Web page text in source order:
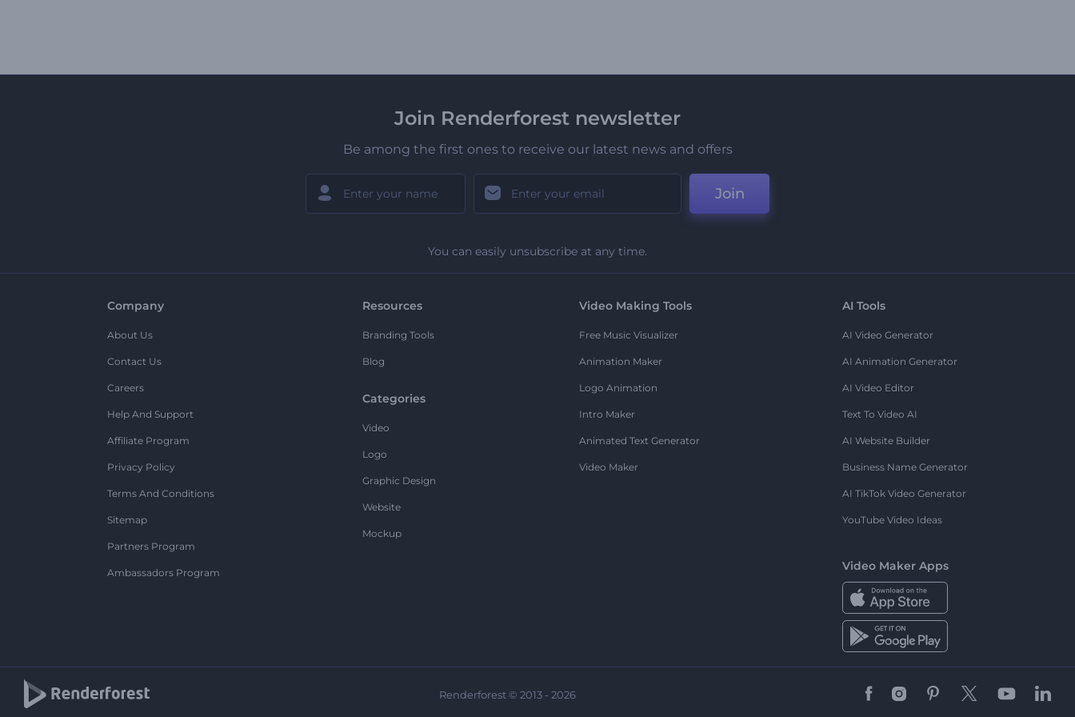
Join Renderforest newsletter
Be among the first ones to receive our latest news and offers
Join
You can easily unsubscribe at any time.
Company
About Us
Contact Us
Careers
Help And Support
Affiliate Program
Privacy Policy
Terms And Conditions
Sitemap
Partners Program
Ambassadors Program
Resources
Branding Tools
Blog
Categories
Video
Logo
Graphic Design
Website
Mockup
Video Making Tools
Free Music Visualizer
Animation Maker
Logo Animation
Intro Maker
Animated Text Generator
Video Maker
AI Tools
AI Video Generator
AI Animation Generator
AI Video Editor
Text To Video AI
AI Website Builder
Business Name Generator
AI TikTok Video Generator
YouTube Video Ideas
Video Maker Apps
Renderforest © 2013 - 2026